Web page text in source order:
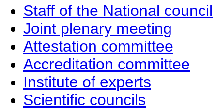
Staff of the National council
Joint plenary meeting
Attestation committee
Accreditation committee
Institute of experts
Scientific councils